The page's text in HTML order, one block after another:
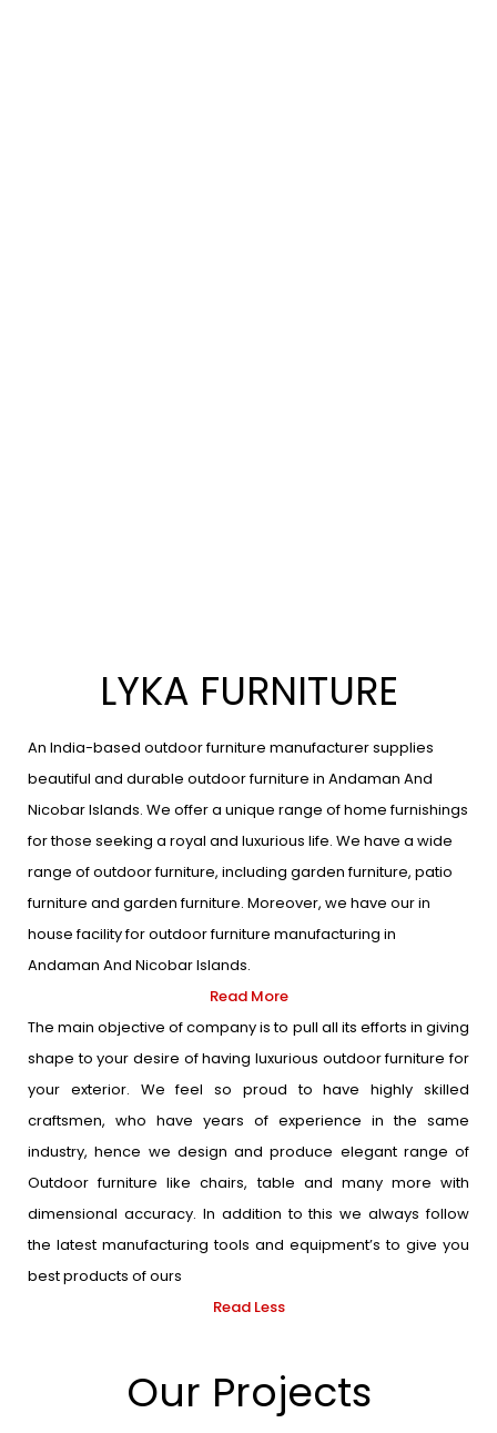
LYKA FURNITURE
An India-based outdoor furniture manufacturer supplies
beautiful and durable outdoor furniture in Andaman And
Nicobar Islands. We offer a unique range of home furnishings
for those seeking a royal and luxurious life. We have a wide
range of outdoor furniture, including garden furniture, patio
furniture and garden furniture. Moreover, we have our in
house facility for outdoor furniture manufacturing in
Andaman And Nicobar Islands.
Read More
The main objective of company is to pull all its efforts in giving
shape to your desire of having luxurious outdoor furniture for
your exterior. We feel so proud to have highly skilled
craftsmen, who have years of experience in the same
industry, hence we design and produce elegant range of
Outdoor furniture like chairs, table and many more with
dimensional accuracy. In addition to this we always follow
the latest manufacturing tools and equipment’s to give you
best products of ours
Read Less
Our Projects